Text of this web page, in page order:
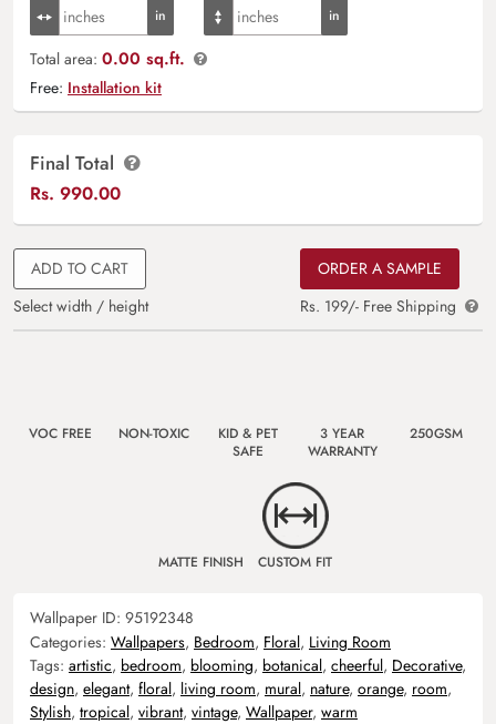
Total area: 0.00 sq.ft.
Free: Installation kit
Final Total
Rs. 990.00
ADD TO CART
Select width / height
ORDER A SAMPLE
Rs. 199/- Free Shipping
VOC FREE NON-TOXIC
KID & PET
SAFE
3 YEAR
WARRANTY
250GSM
MATTE FINISH CUSTOM FIT
Wallpaper ID: 95192348
Categories: Wallpapers, Bedroom, Floral, Living Room
Tags: artistic, bedroom, blooming, botanical, cheerful, Decorative,
design, elegant, floral, living room, mural, nature, orange, room,
Stylish, tropical, vibrant, vintage, Wallpaper, warm